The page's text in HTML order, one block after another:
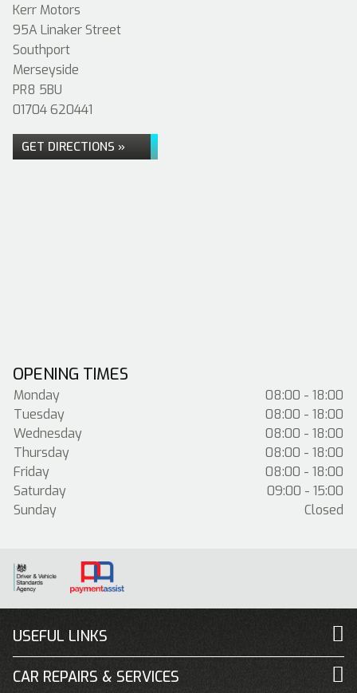
Kerr Motors
95A Linaker Street
Southport
Merseyside
PR8 5BU
01704 620441
GET DIRECTIONS »
OPENING TIMES
Monday
08:00 - 18:00
Tuesday
08:00 - 18:00
Wednesday
08:00 - 18:00
Thursday
08:00 - 18:00
Friday
08:00 - 18:00
Saturday
09:00 - 15:00
Sunday
Closed
USEFUL LINKS
CAR REPAIRS & SERVICES